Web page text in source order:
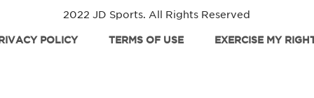
2022 JD Sports. All Rights Reserved
POLICY TERMS OF USE EXERCISE MY